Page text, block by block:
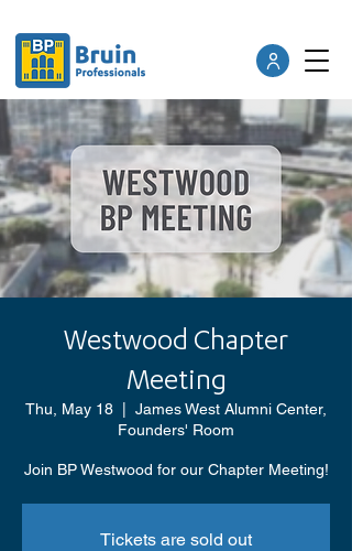
Westwood Chapter
Meeting
Thu, May 18
James West Alumni Center,
Founders' Room
Join BP Westwood for our Chapter Meeting!
Tickets are sold out